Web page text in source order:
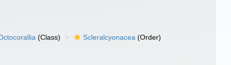
(Class) Scleralcyonacea (Order)